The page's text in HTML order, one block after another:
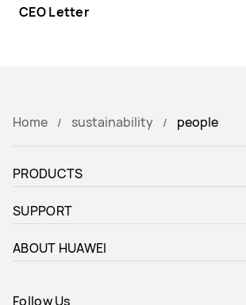
CEO Letter
Home sustainability people
PRODUCTS
SUPPORT
ABOUT HUAWEI
Follow Us